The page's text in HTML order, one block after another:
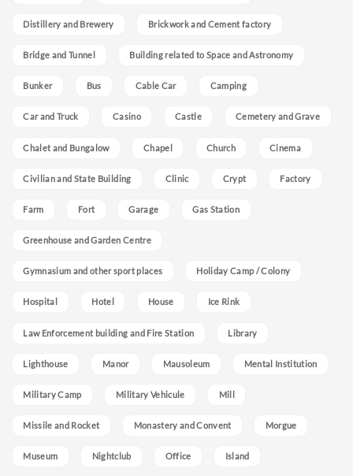
Distillery and Brewery Brickwork and Cement factory
Bridge and Tunnel Building related to Space and Astronomy
Bunker Bus Cable Car Camping
Car and Truck Casino Castle Cemetery and Grave
Chalet and Bungalow Chapel Church Cinema
Civilian and State Building Clinic Crypt Factory
Farm Fort Garage Gas Station
Greenhouse and Garden Centre
Gymnasium and other sport places Holiday Camp / Colony
Hospital Hotel House Ice Rink
Law Enforcement building and Fire Station Library
Lighthouse Manor Mausoleum Mental Institution
Military Camp Military Vehicule Mill
Missile and Rocket Monastery and Convent Morgue
Museum Nightclub Office Island